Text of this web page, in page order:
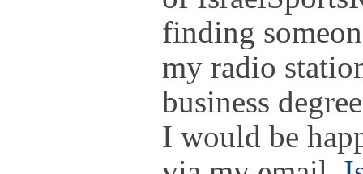
finding
my radio
business
I would be